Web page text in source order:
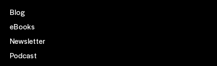
Blog
eBooks
Newsletter
Podcast